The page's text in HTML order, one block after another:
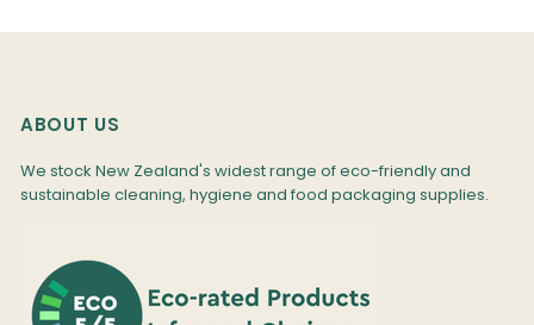
ABOUT US
We stock New Zealand's widest range of eco-friendly and
sustainable cleaning, hygiene and food packaging supplies.